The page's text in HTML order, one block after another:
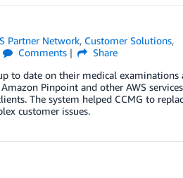
Partner Network, Customer Solutions,
Comments
Share
to date on their medical examinations
Pinpoint and other AWS
The system helped CCMG to
customer issues.